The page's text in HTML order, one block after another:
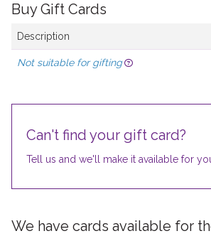
Buy Gift Cards
Description
Not suitable for gifting
Can't find your gift card?
Tell us and we'll make it available for
We have cards available for